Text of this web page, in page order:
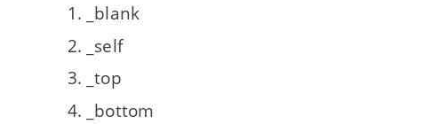
_blank
_self
_top
_bottom